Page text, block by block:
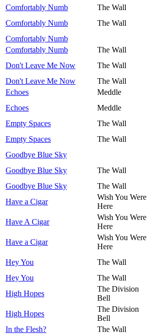
Comfortably Numb
The Wall
Comfortably Numb
The Wall
Comfortably Numb
Comfortably Numb
The Wall
Don't Leave Me Now
The Wall
Don't Leave Me Now
The Wall
Echoes
Meddle
Echoes
Meddle
Empty Spaces
The Wall
Empty Spaces
The Wall
Goodbye Blue Sky
Goodbye Blue Sky
The Wall
Goodbye Blue Sky
The Wall
Have a Cigar
Wish You Were
Here
Have A Cigar
Wish You Were
Here
Have a Cigar
Wish You Were
Here
Hey You The Wall
Hey You
The Wall
High Hopes
The Division
Bell
High Hopes
The Division
Bell
In the Flesh?
The Wall